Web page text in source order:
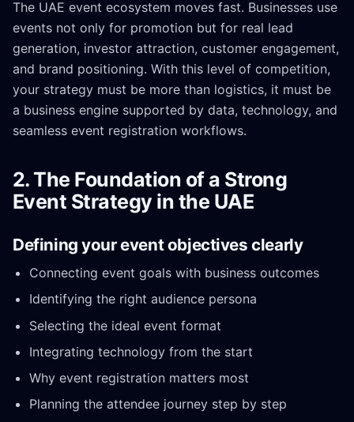
The UAE event ecosystem moves fast. Businesses use
events not only for promotion but for real lead
generation, investor attraction, customer engagement,
and brand positioning. With this level of competition,
your strategy must be more than logistics, it must be
a business engine supported by data, technology, and
seamless event registration workflows.
2. The Foundation of a Strong
Event Strategy in the UAE
Defining your event objectives clearly
Connecting event goals with business outcomes
Identifying the right audience persona
Selecting the ideal event format
Integrating technology from the start
Why event registration matters most
Planning the attendee journey step by step